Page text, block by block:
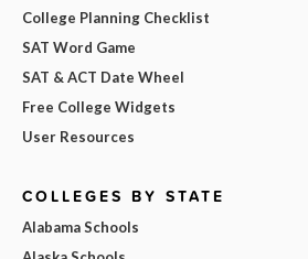
College Planning Checklist
SAT Word Game
SAT & ACT Date Wheel
Free College Widgets
User Resources
COLLEGES BY STATE
Alabama Schools